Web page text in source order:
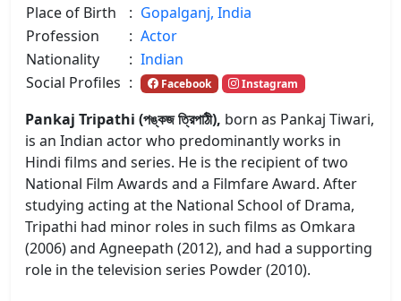
Place of Birth
: Gopalganj, India
Profession
: Actor
Nationality
: Indian
Social Profiles : Facebook Instagram
Pankaj Tripathi (পঙ্কজ ত্রিপাঠী), born as Pankaj Tiwari,
is an Indian actor who predominantly works in
Hindi films and series. He is the recipient of two
National Film Awards and a Filmfare Award. After
studying acting at the National School of Drama,
Tripathi had minor roles in such films as Omkara
(2006) and Agneepath (2012), and had a supporting
role in the television series Powder (2010).